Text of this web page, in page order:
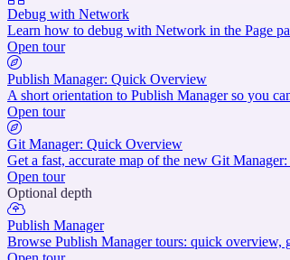
Debug with Network
Learn how to debug with Network in the Page
Open tour
Publish Manager: Quick Overview
A short orientation to Publish Manager so you
Open tour
Git Manager: Quick Overview
Get a fast, accurate map of the new Git
Open tour
Optional depth
Publish Manager
Browse Publish Manager tours: quick overview,